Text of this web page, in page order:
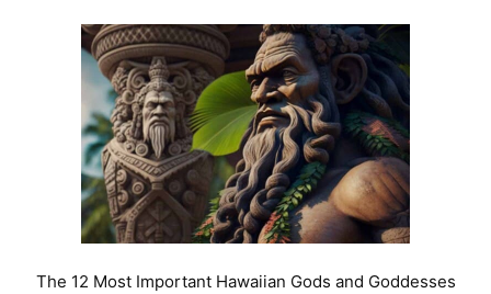
The 12 Most Important Hawaiian Gods and Goddesses